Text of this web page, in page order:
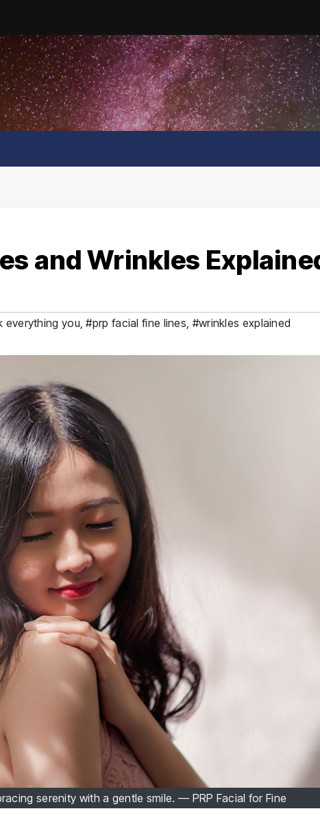
and Wrinkles
everything you ,#prp facial fine lines #wrinkles explained
serenity with a gentle smile. — PRP Facial for Fine